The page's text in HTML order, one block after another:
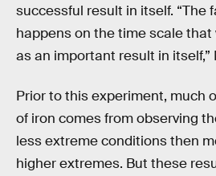
successful result in itself. “The
happens on the time scale that
as an important result in itself,”
Prior to this experiment, much
of iron comes from observing
less extreme conditions then
higher extremes. But these